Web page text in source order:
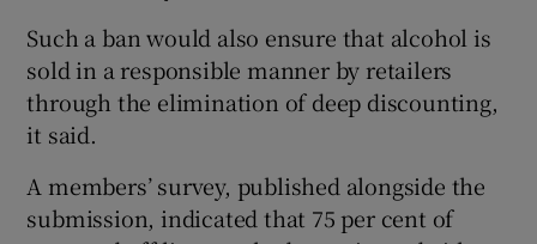
Such a ban would also ensure that alcohol is
sold in a responsible manner by retailers
through the elimination of deep discounting,
it said.
A members’ survey, published alongside the
submission, indicated that 75 per cent of